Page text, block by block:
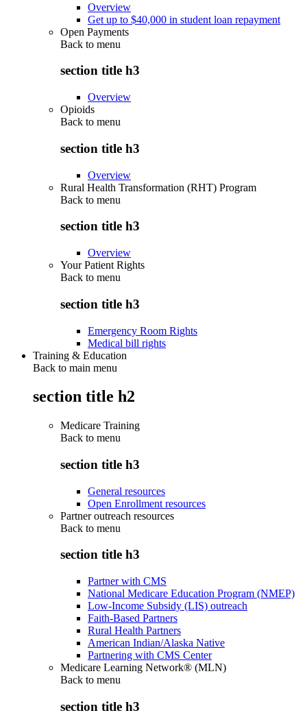
Overview
Get up to $40,000 in student loan repayment
Open Payments
Back to menu
section title h3
Overview
Opioids
Back to menu
section title h3
Overview
Rural Health Transformation (RHT) Program
Back to menu
section title h3
Overview
Your Patient Rights
Back to menu
section title h3
Emergency Room Rights
Medical bill rights
Training & Education
Back to main menu
section title h2
Medicare Training
Back to menu
section title h3
General resources
Open Enrollment resources
Partner outreach resources
Back to menu
section title h3
Partner with CMS
National Medicare Education Program (NMEP)
Low-Income Subsidy (LIS) outreach
Faith-Based Partners
Rural Health Partners
American Indian/Alaska Native
Partnering with CMS Center
Medicare Learning Network® (MLN)
Back to menu
section title h3